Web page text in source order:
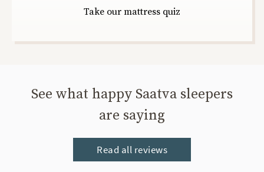
Take our mattress quiz
See what happy Saatva sleepers
are saying
Read all reviews